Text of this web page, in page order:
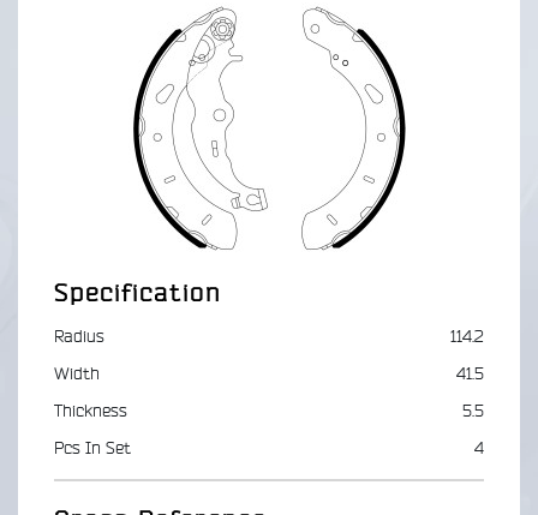
Specification
Radius
114.2
Width
41.5
Thickness
5.5
Pcs In Set
4